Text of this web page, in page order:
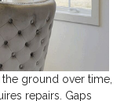
ground over time,
repairs. Gaps